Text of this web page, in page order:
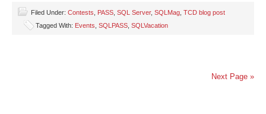
Filed Under: Contests PASS SQL Server, SQLMag TCD blog post
Tagged With: Events SQLPASS SQLVacation
Next Page »